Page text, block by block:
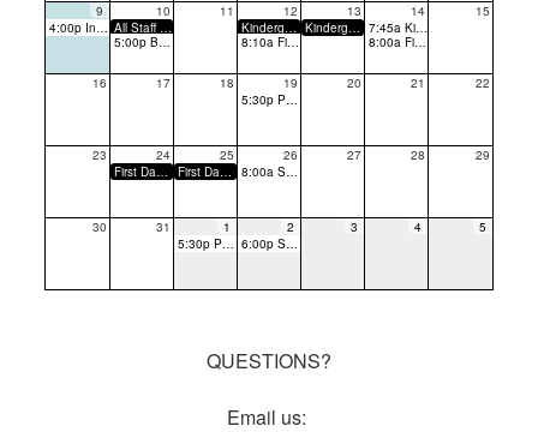
9
4:00p Incoming Kindergarten Playdate
10
All Staff Return/PTA Breakfast
5:00p Back to School Night
11
12
Kindergarten Conferences
8:10a First Day of School (Grades 1-6) - Early Dismissal
13
Kindergarten Conferences
14
7:45a Kindergarten: Tissues and Tears
8:00a First Day of Kindergarten
15
16 17 18
19
5:30p PTA Meeting
20 21 22
23
24
First Day of Strings
25
First Day of Band
26
8:00a SMAC PTA Presidents' and Principals' Breakfast
27 28 29
30 31
1
5:30p PTA Meeting
2
6:00p SMAC PTA Officers Roundtable
3 4 5
QUESTIONS?
Email us: